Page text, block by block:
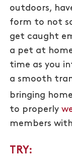
outdoors,
form to not
get caught
a pet at
time as you
a smooth
bringing
to properly
members
TRY: